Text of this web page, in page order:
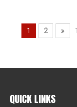
1 2 »
QUICK LINKS